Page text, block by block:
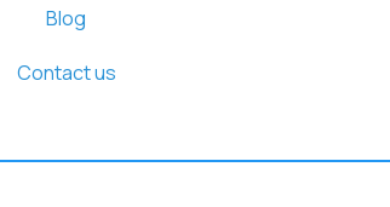
Blog
Contact us